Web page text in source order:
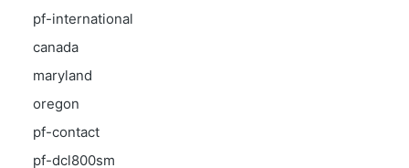
pf-international
canada
maryland
oregon
pf-contact
pf-dcl800sm